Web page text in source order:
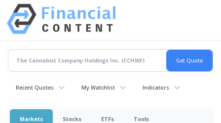
Recent Quotes My Watchlist Indicators
Markets Stocks ETFs Tools